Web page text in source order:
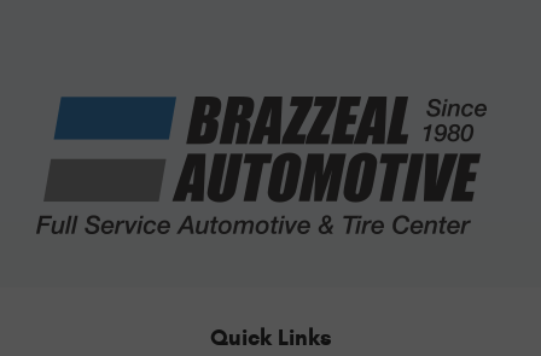
Quick Links